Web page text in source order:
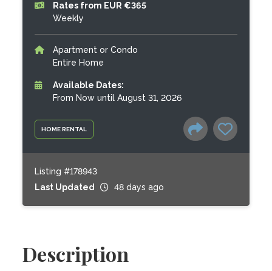
HOME RENTAL
Rates from EUR €365
Weekly
Apartment or Condo
Entire Home
Available Dates:
From Now until August 31, 2026
Listing #178943
Last Updated
48 days ago
Description